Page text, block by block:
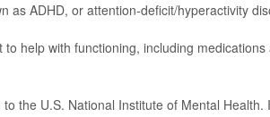
as ADHD, or attention-deficit/hyperactivity
help with functioning, including
the U.S. National Institute of Mental Health.